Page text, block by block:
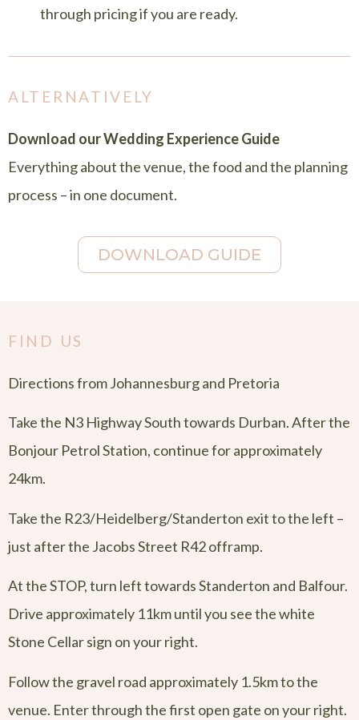
through pricing if you are ready.
ALTERNATIVELY
Download our Wedding Experience Guide
Everything about the venue, the food and the planning
process – in one document.
DOWNLOAD GUIDE
FIND US
Directions from Johannesburg and Pretoria
Take the N3 Highway South towards Durban. After the
Bonjour Petrol Station, continue for approximately
24km.
Take the R23/Heidelberg/Standerton exit to the left –
just after the Jacobs Street R42 offramp.
At the STOP, turn left towards Standerton and Balfour.
Drive approximately 11km until you see the white
Stone Cellar sign on your right.
Follow the gravel road approximately 1.5km to the
venue. Enter through the first open gate on your right.